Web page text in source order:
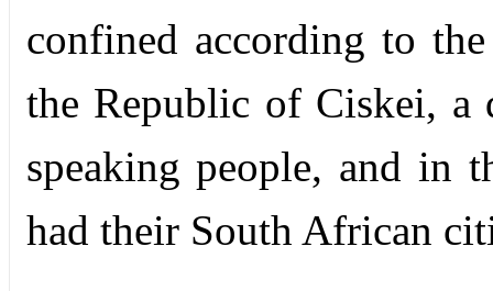
confined according to
the Republic of Ciskei, a
speaking people, and in
had their South African